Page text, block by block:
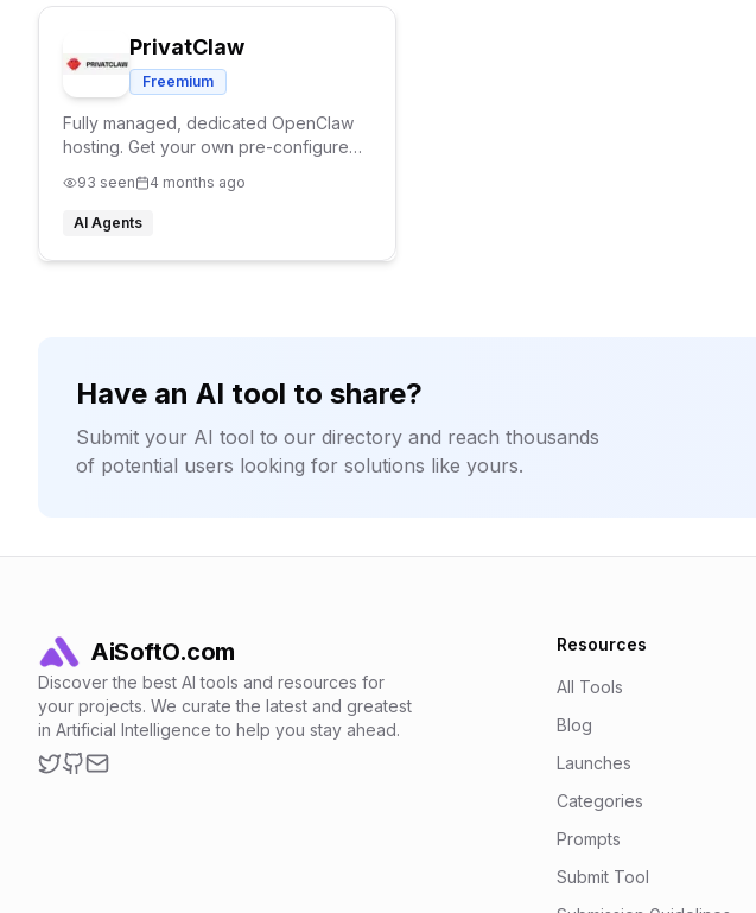
PrivatClaw
Freemium
Fully managed, dedicated OpenClaw
hosting. Get your own pre-configured
ongoing maintenance and support, no
setup required
93 seen 4 months ago
AI Agents
Have an AI tool to share?
Submit your AI tool to our directory and reach thousands
of potential users looking for solutions like yours.
AiSoftO.com
Discover the best AI tools and resources for
your projects. We curate the latest and greatest
in Artificial Intelligence to help you stay ahead.
Resources
All Tools
Blog
Launches
Categories
Prompts
Submit Tool